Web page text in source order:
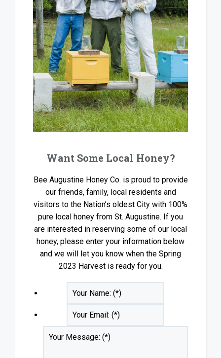
Want Some Local Honey?
Bee Augustine Honey Co. is proud to provide
our friends, family, local residents and
visitors to the Nation’s oldest City with 100%
pure local honey from St. Augustine. If you
are interested in reserving some of our local
honey, please enter your information below
and we will let you know when the Spring
2023 Harvest is ready for you.